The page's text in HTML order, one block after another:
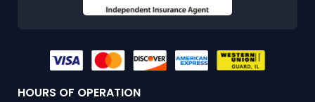
HOURS OF OPERATION